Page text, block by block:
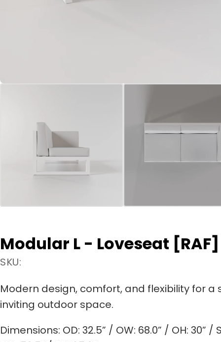
Modular L - Loveseat [RAF]
SKU:
Modern design, comfort, and flexibility for a
inviting outdoor space.
Dimensions: OD: 32.5” / OW: 68.0” / OH: 30” /